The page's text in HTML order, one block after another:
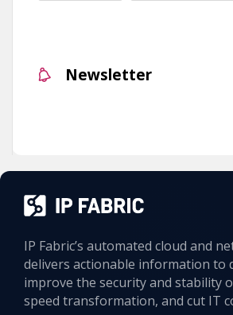
Newsletter
IP Fabric’s automated cloud and
delivers actionable information to
improve the security and stability
speed transformation, and cut IT